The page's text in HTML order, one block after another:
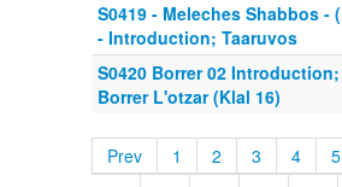
S0419 - Meleches Shabbos -
- Introduction; Taaruvos
S0420 Borrer 02
Borrer L'otzar (Klal 16)
Prev 1 2 3 4
5